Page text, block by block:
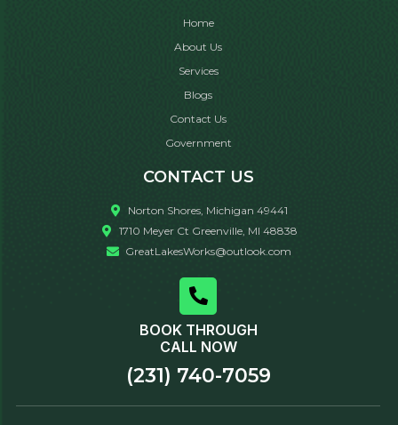
Home
About Us
Services
Blogs
Contact Us
Government
CONTACT US
Norton Shores, Michigan 49441
1710 Meyer Ct Greenville, MI 48838
GreatLakesWorks@outlook.com
BOOK THROUGH
CALL NOW
(231) 740-7059